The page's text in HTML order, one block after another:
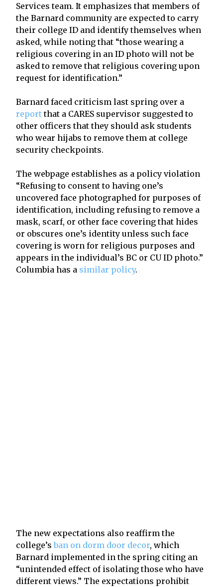
Services team. It emphasizes that members of
the Barnard community are expected to carry
their college ID and identify themselves when
asked, while noting that “those wearing a
religious covering in an ID photo will not be
asked to remove that religious covering upon
request for identification.”
Barnard faced criticism last spring over a
reportthat a CARES supervisor suggested to
other officers that they should ask students
who wear hijabs to remove them at college
security checkpoints.
The webpage establishes as a policy violation
“Refusing to consent to having one’s
uncovered face photographed for purposes of
identification, including refusing to remove a
mask, scarf, or other face covering that hides
or obscures one’s identity unless such face
covering is worn for religious purposes and
appears in the individual’s BC or CU ID photo.”
Columbia has a similar policy.
The new expectations also reaffirm the
college’sban on dorm door decor, which
Barnard implemented in the spring citing an
“unintended effect of isolating those who have
different views.” The expectations prohibit